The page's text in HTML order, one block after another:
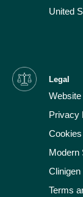
United
Legal
Privacy
Cookies
Modern
Terms